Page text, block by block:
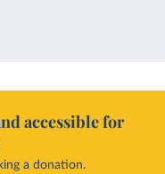
accessible for
a donation.